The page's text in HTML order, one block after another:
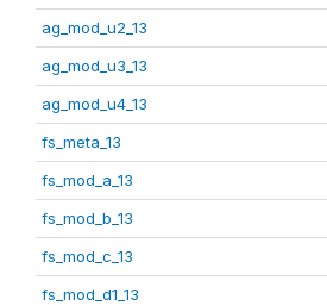
ag_mod_u2_13
ag_mod_u3_13
ag_mod_u4_13
fs_meta_13
fs_mod_a_13
fs_mod_b_13
fs_mod_c_13
fs_mod_d1_13